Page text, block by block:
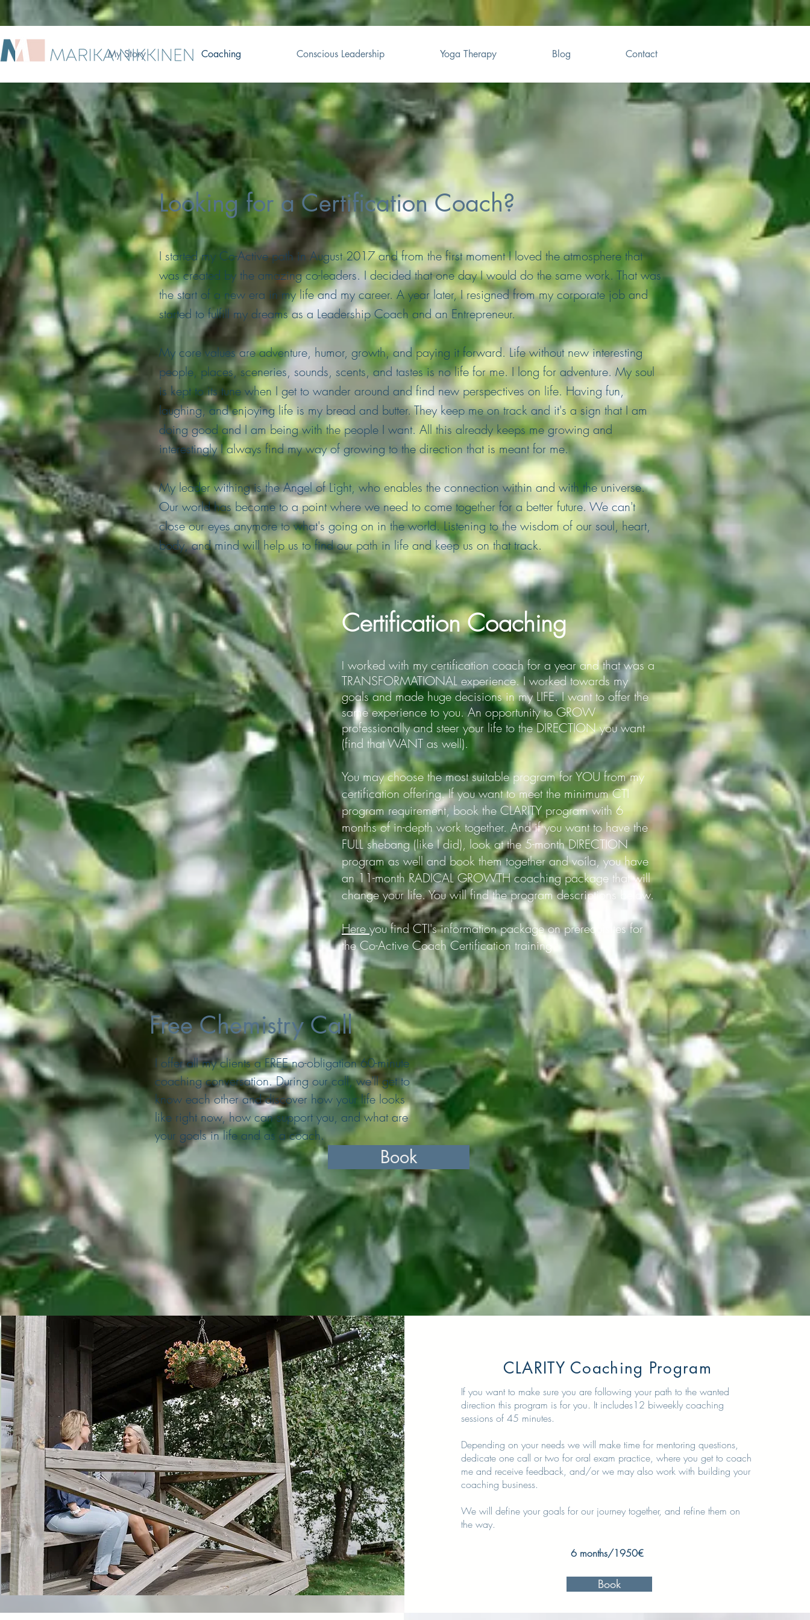
My Story Coaching Conscious Leadership Yoga Therapy Blog Contact
Looking for a Certification Coach?
I started my Co-Active path in August 2017 and from the first moment I loved the atmosphere that
was created by the amazing co-leaders. I decided that one day I would do the same work. That was
the start of a new era in my life and my career. A year later, I resigned from my corporate job and
started to fulfill my dreams as a Leadership Coach and an Entrepreneur.
My core values are adventure, humor, growth, and paying it forward. Life without new interesting
people, places, sceneries, sounds, scents, and tastes is no life for me. I long for adventure. My soul
is kept to its tune when I get to wander around and find new perspectives on life. Having fun,
laughing, and enjoying life is my bread and butter. They keep me on track and it's a sign that I am
doing good and I am being with the people I want. All this already keeps me growing and
interestingly I always find my way of growing to the direction that is meant for me.
My leader withing is the Angel of Light, who enables the connection within and with the universe.
Our world has become to a point where we need to come together for a better future. We can't
close our eyes anymore to what's going on in the world. Listening to the wisdom of our soul, heart,
body, and mind will help us to find our path in life and keep us on that track.
Certification Coaching
I worked with my certification coach for a year and that was a
TRANSFORMATIONAL experience. I worked towards my
goals and made huge decisions in my LIFE. I want to offer the
same experience to you. An opportunity to GROW
professionally and steer your life to the DIRECTION you want
(find that WANT as well).
You may choose the most suitable program for YOU from my
certification offering.If you want to meet the minimum CTI
program requirement, book the CLARITY program with 6
months of in-depth work together. And if you want to have the
FULL shebang (like I did), look at the 5-month DIRECTION
program as well and book them together and voíla, you have
an 11-month RADICAL GROWTH coaching package that will
change your life. You will find the program descriptions below.
Here you find CTI's information package on prerequisites for
the Co-Active Coach Certification training.
I offer all my clients a FREE no-obligation 60-minute
coaching conversation. During our call, we'll get to
know each other and discover how your life looks
like right now, how can support you, and what are
your goals in life and as a coach.
Free Chemistry Call
Book
CLARITY Coaching Program
If you want to make sure you are following your path to the wanted
direction this program is for you. It includes12 biweekly coaching
sessions of 45 minutes.
Depending on your needs we will make time for mentoring questions,
dedicate one call or two for oral exam practice, where you get to coach
me and receive feedback, and/or we may also work with building your
coaching business.
We will define your goals for our journey together, and refine them on
the way.
6 months/1950€
Book